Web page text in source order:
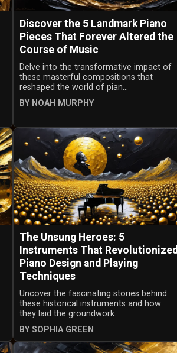
Discover the 5 Landmark Piano
Pieces That Forever Altered the
Course of Music
Delve into the transformative impact of
these masterful compositions that
reshaped the world of pian...
BY NOAH MURPHY
The Unsung Heroes: 5
Instruments That Revolutionized
Piano Design and Playing
Techniques
Uncover the fascinating stories behind
these historical instruments and how
they laid the groundwork...
BY SOPHIA GREEN